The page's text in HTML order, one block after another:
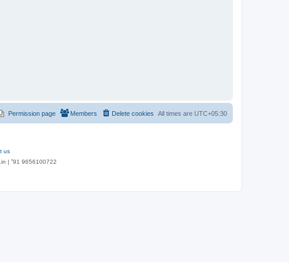
All times are UTC+05:30
Delete cookies
Members
Permission page
us
| ⁺91 9656100722